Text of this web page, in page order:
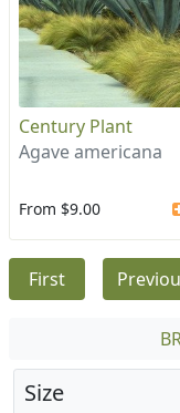
Century Plant
Agave americana
From $9.00
First
Size